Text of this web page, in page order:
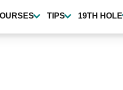
TIPS 19TH HOLE